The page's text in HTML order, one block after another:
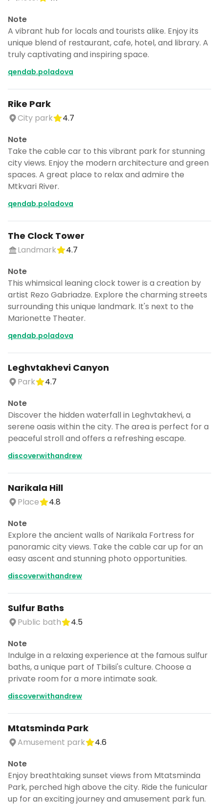
Note
A vibrant hub for locals and tourists alike. Enjoy its
unique blend of restaurant, cafe, hotel, and library. A
truly captivating and inspiring space.
qendab.poladova
Rike Park
City park
4.7
Note
Take the cable car to this vibrant park for stunning
city views. Enjoy the modern architecture and green
spaces. A great place to relax and admire the
Mtkvari River.
qendab.poladova
The Clock Tower
Landmark
4.7
Note
This whimsical leaning clock tower is a creation by
artist Rezo Gabriadze. Explore the charming streets
surrounding this unique landmark. It's next to the
Marionette Theater.
qendab.poladova
Leghvtakhevi Canyon
Park
4.7
Note
Discover the hidden waterfall in Leghvtakhevi, a
serene oasis within the city. The area is perfect for a
peaceful stroll and offers a refreshing escape.
discoverwithandrew
Narikala Hill
Place
4.8
Note
Explore the ancient walls of Narikala Fortress for
panoramic city views. Take the cable car up for an
easy ascent and stunning photo opportunities.
discoverwithandrew
Sulfur Baths
Public bath
4.5
Note
Indulge in a relaxing experience at the famous sulfur
baths, a unique part of Tbilisi's culture. Choose a
private room for a more intimate soak.
discoverwithandrew
Mtatsminda Park
Amusement park
4.6
Note
Enjoy breathtaking sunset views from Mtatsminda
Park, perched high above the city. Ride the funicular
up for an exciting journey and amusement park fun.